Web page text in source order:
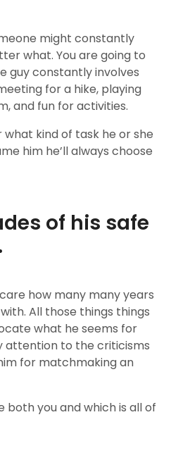
might constantly
what. You are going to
guy constantly involves
for a hike, playing
and fun for activities.
kind of task he or she
him he’ll always choose
of his safe
how many many years
All those things things
what he seems for
attention to the criticisms
for matchmaking an
both you and which is all of